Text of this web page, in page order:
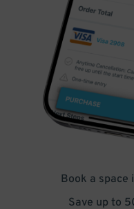
Book a space
Save up to